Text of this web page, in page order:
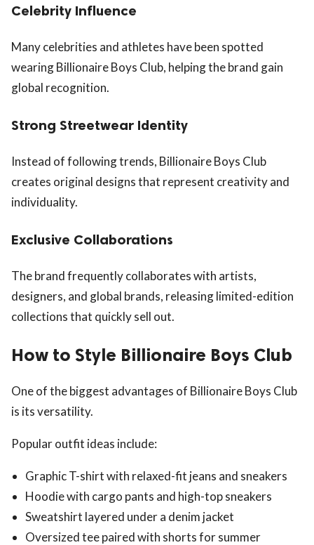
Celebrity Influence
Many celebrities and athletes have been spotted
wearing Billionaire Boys Club, helping the brand gain
global recognition.
Strong Streetwear Identity
Instead of following trends, Billionaire Boys Club
creates original designs that represent creativity and
individuality.
Exclusive Collaborations
The brand frequently collaborates with artists,
designers, and global brands, releasing limited-edition
collections that quickly sell out.
How to Style Billionaire Boys Club
One of the biggest advantages of Billionaire Boys Club
is its versatility.
Popular outfit ideas include:
Graphic T-shirt with relaxed-fit jeans and sneakers
Hoodie with cargo pants and high-top sneakers
Sweatshirt layered under a denim jacket
Oversized tee paired with shorts for summer